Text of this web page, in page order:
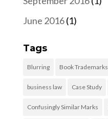
June 2016(1)
Tags
Blurring Book Trademarks
business law Case Study
Confusingly Similar Marks